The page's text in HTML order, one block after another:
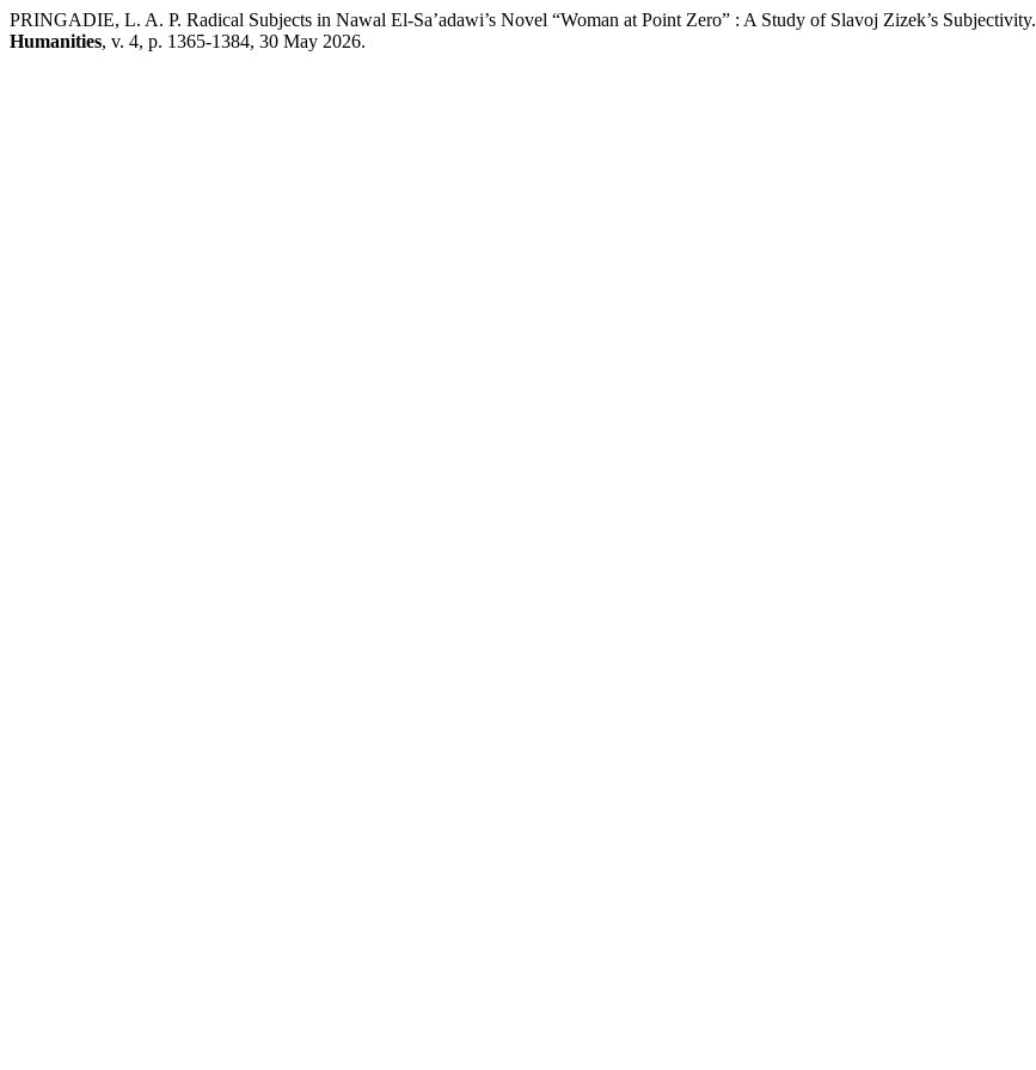
PRINGADIE, L. A. P. Radical Subjects in Nawal El-Sa’adawi’s Novel “Woman at Point Zero” : A Study of Slavoj Zizek’s Subjectivity.
Humanities, v. 4, p. 1365-1384, 30 May 2026.